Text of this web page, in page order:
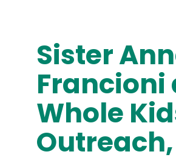
Sister
Francioni
Whole